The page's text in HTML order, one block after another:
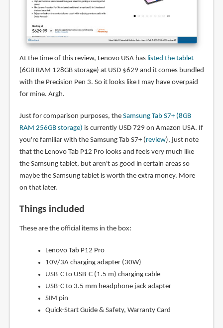
At the time of this review, Lenovo USA has listed the tablet
(6GB RAM 128GB storage) at USD $629 and it comes bundled
with the Precision Pen 3. So it looks like I may have overpaid
for mine. Argh.
Just for comparison purposes, the Samsung Tab S7+ (8GB
RAM 256GB storage) is currently USD 729 on Amazon USA. If
you're familiar with the Samsung Tab S7+ (review), just note
that the Lenovo Tab P12 Pro looks and feels very much like
the Samsung tablet, but aren't as good in certain areas so
maybe the Samsung tablet is worth the extra money. More
on that later.
Things included
These are the official items in the box:
Lenovo Tab P12 Pro
10V/3A charging adapter (30W)
USB-C to USB-C (1.5 m) charging cable
USB-C to 3.5 mm headphone jack adapter
SIM pin
Quick-Start Guide & Safety, Warranty Card